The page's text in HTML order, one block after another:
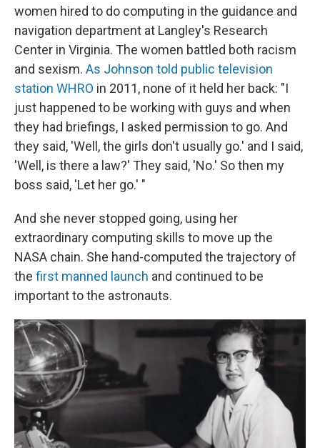
women hired to do computing in the guidance and
navigation department at Langley's Research
Center in Virginia. The women battled both racism
and sexism. As Johnson told public television
station WHRO in 2011, none of it held her back: "I
just happened to be working with guys and when
they had briefings, I asked permission to go. And
they said, 'Well, the girls don't usually go.' and I said,
'Well, is there a law?' They said, 'No.' So then my
boss said, 'Let her go.' "
And she never stopped going, using her
extraordinary computing skills to move up the
NASA chain. She hand-computed the trajectory of
the first manned launch and continued to be
important to the astronauts.